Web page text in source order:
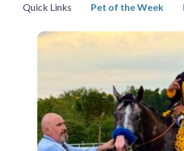
Quick Links Pet of the Week